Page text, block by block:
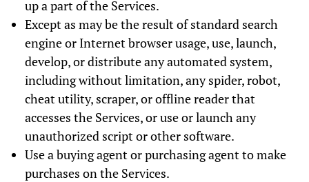
up a part of the Services.
Except as may be the result of standard search
engine or Internet browser usage, use, launch,
develop, or distribute any automated system,
including without limitation, any spider, robot,
cheat utility, scraper, or offline reader that
accesses the Services, or use or launch any
unauthorized script or other software.
Use a buying agent or purchasing agent to make
purchases on the Services.